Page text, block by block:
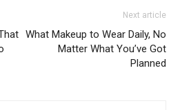
Next article
What Makeup to Wear Daily, No
Matter What You’ve Got
Planned